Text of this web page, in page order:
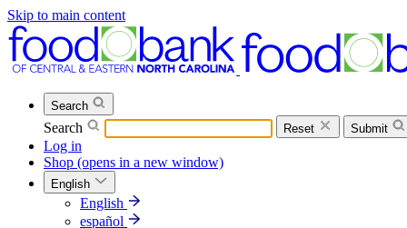
Skip to main content
Search
Search Reset Submit
Log in
Shop (opens in a new window)
English
English
español